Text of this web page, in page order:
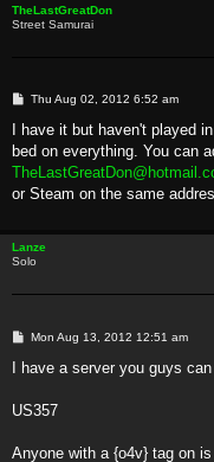
TheLastGreatDon
Street Samurai
P
s
Thu Aug 02, 2012 6:52 am
I have it but haven't played
bed on everything. You can
or Steam on the same
Lanze
Solo
P
s
Mon Aug 13, 2012 12:51 am
I have a server you guys
US357
Anyone with a {o4v} tag on